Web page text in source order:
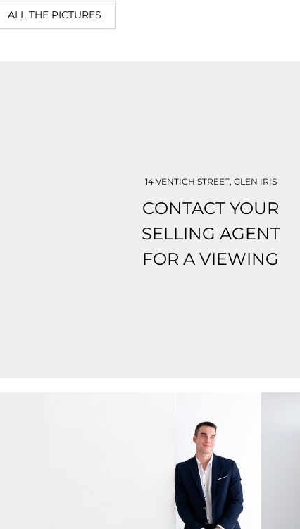
ALL THE PICTURES
14 VENTICH STREET, GLEN IRIS
CONTACT YOUR
SELLING AGENT
FOR A VIEWING